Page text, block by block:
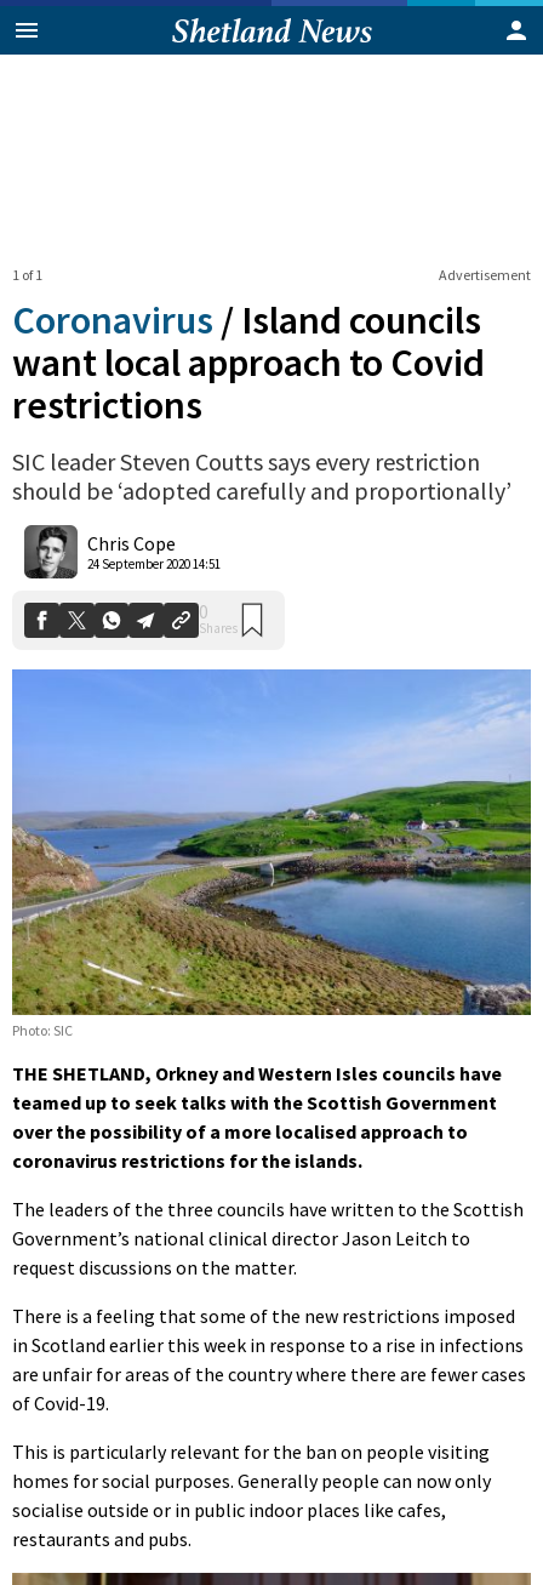
Advertisement
1 of 1
Coronavirus / Island councils
want local approach to Covid
restrictions
SIC leader Steven Coutts says every restriction
should be ‘adopted carefully and proportionally’
Chris Cope
24 September 2020 14:51
0
Photo: SIC
THE SHETLAND, Orkney and Western Isles councils have
teamed up to seek talks with the Scottish Government
over the possibility of a more localised approach to
coronavirus restrictions for the islands.
The leaders of the three councils have written to the Scottish
Government’s national clinical director Jason Leitch to
request discussions on the matter.
There is a feeling that some of the new restrictions imposed
in Scotland earlier this week in response to a rise in infections
are unfair for areas of the country where there are fewer cases
of Covid-19.
This is particularly relevant for the ban on people visiting
homes for social purposes. Generally people can now only
socialise outside or in public indoor places like cafes,
restaurants and pubs.